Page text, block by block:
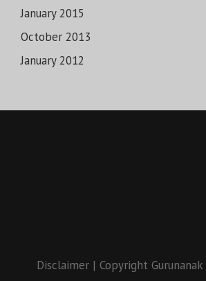
January 2015
October 2013
January 2012
Disclaimer | Copyright